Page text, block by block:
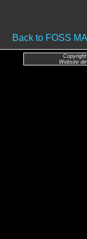
Back to FOSS
Website